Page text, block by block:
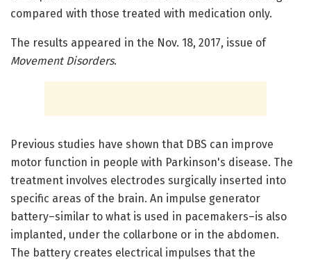
compared with those treated with medication only.
The results appeared in the Nov. 18, 2017, issue of
Movement Disorders.
Previous studies have shown that DBS can improve
motor function in people with Parkinson's disease. The
treatment involves electrodes surgically inserted into
specific areas of the brain. An impulse generator
battery–similar to what is used in pacemakers–is also
implanted, under the collarbone or in the abdomen.
The battery creates electrical impulses that the